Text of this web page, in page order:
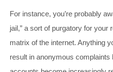
For instance, you’re probably
jail,” a sort of purgatory for your
matrix of the internet. Anything
result in anonymous complaints